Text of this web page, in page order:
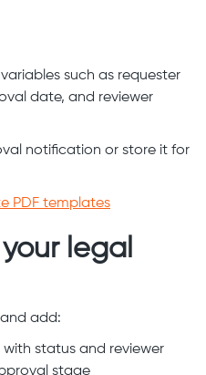
such as requester
date, and reviewer
notification or store it for
PDF templates
legal
and add:
with status and reviewer
stage